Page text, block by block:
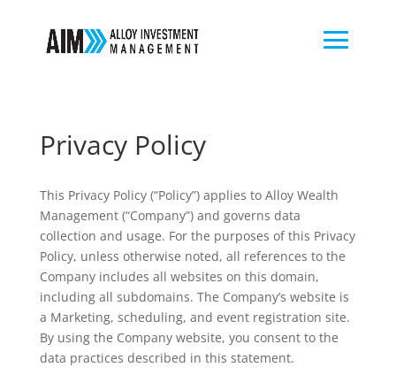
Privacy Policy
This Privacy Policy (“Policy”) applies to Alloy Wealth
Management (“Company”) and governs data
collection and usage. For the purposes of this Privacy
Policy, unless otherwise noted, all references to the
Company includes all websites on this domain,
including all subdomains. The Company’s website is
a Marketing, scheduling, and event registration site.
By using the Company website, you consent to the
data practices described in this statement.